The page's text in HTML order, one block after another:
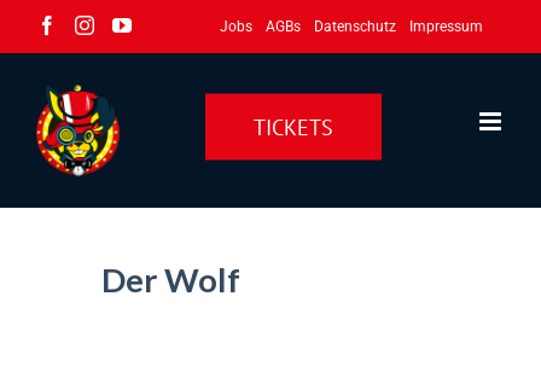
Facebook
InstagramYouTube Jobs AGBs Datenschutz Impressum
TICKETS
Der Wolf